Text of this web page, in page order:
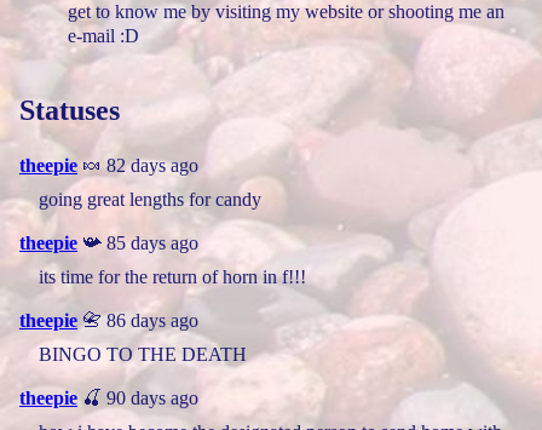
get to know me by visiting my website or shooting me an
e-mail :D
Statuses
theepie 🍬 82 days ago
going great lengths for candy
theepie 📯 85 days ago
its time for the return of horn in f!!!
theepie 📇 86 days ago
BINGO TO THE DEATH
theepie 🍒 90 days ago